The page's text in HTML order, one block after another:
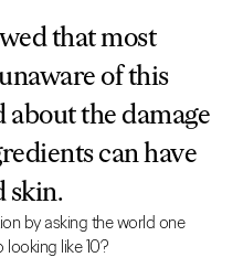
that most
of this
the damage
can have
skin.
by asking the world one
like 10?